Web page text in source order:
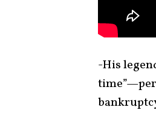
-His